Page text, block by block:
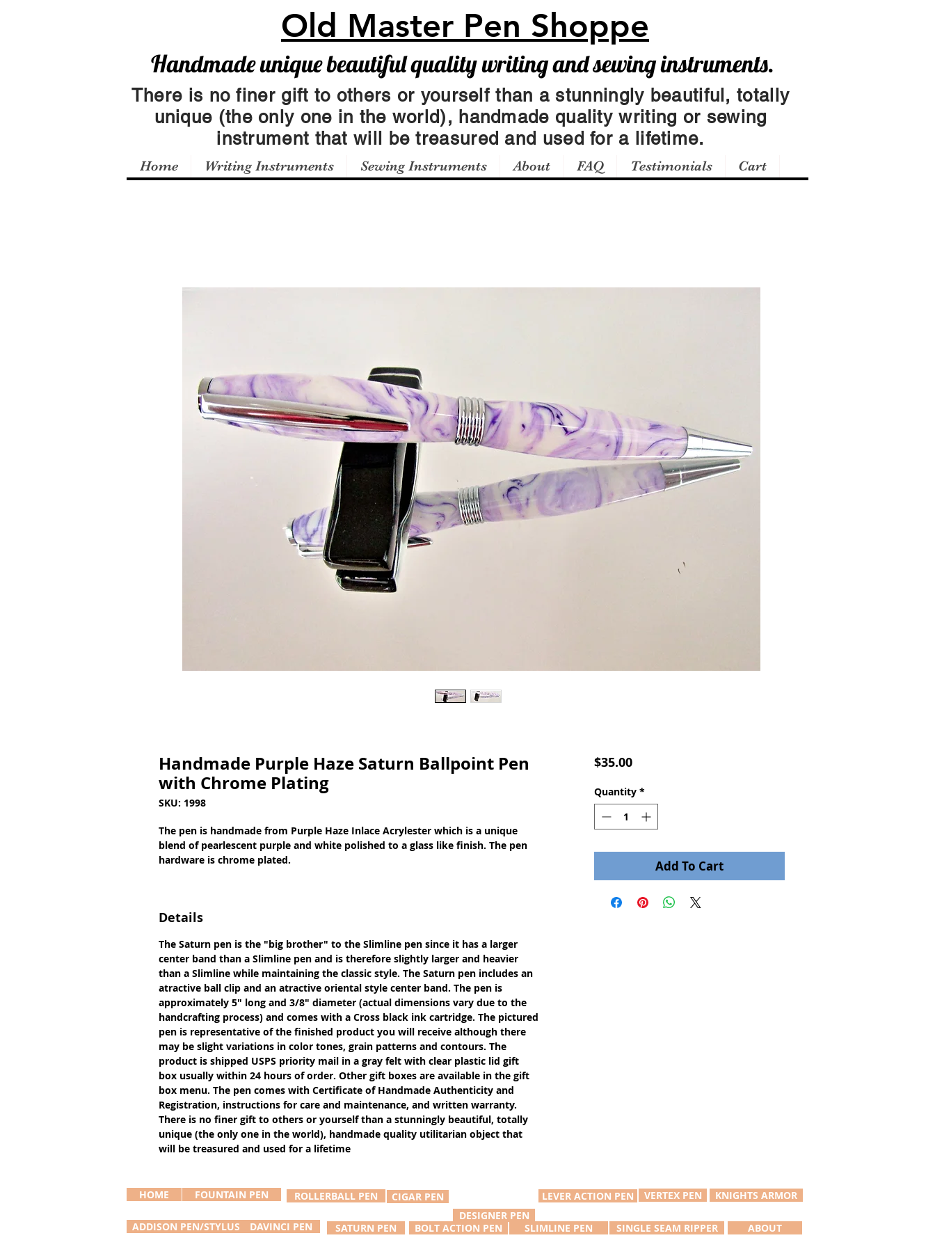
Old Master Pen Shoppe
Handmade unique beautiful quality writing and sewing instruments.
There is no finer gift to others or yourself than a stunningly beautiful, totally
unique (the only one in the world), handmade quality writing or sewing
instrument that will be treasured and used for a lifetime.
Home Writing Instruments Sewing Instruments About FAQ Testimonials Cart
Handmade Purple Haze Saturn Ballpoint Pen
with Chrome Plating
SKU: 1998
The pen is handmade from Purple Haze Inlace Acrylester which is a unique
blend of pearlescent purple and white polished to a glass like finish. The pen
hardware is chrome plated.
Details
The Saturn pen is the "big brother" to the Slimline pen since it has a larger
center band than a Slimline pen and is therefore slightly larger and heavier
than a Slimline while maintaining the classic style. The Saturn pen includes an
atractive ball clip and an atractive oriental style center band. The pen is
approximately 5" long and 3/8" diameter (actual dimensions vary due to the
handcrafting process) and comes with a Cross black ink cartridge. The pictured
pen is representative of the finished product you will receive although there
may be slight variations in color tones, grain patterns and contours. The
product is shipped USPS priority mail in a gray felt with clear plastic lid gift
box usually within 24 hours of order. Other gift boxes are available in the gift
box menu. The pen comes with Certificate of Handmade Authenticity and
Registration, instructions for care and maintenance, and written warranty.
There is no finer gift to others or yourself than a stunningly beautiful, totally
unique (the only one in the world), handmade quality utilitarian object that
will be treasured and used for a lifetime
$35.00Price
Quantity *
Add To Cart
HOME FOUNTAIN PEN ROLLERBALL PEN
CIGAR PEN
DESIGNER PEN
LEVER ACTION PEN VERTEX PEN KNIGHTS ARMOR
ADDISON PEN/STYLUS DAVINCI PEN SATURN PEN BOLT ACTION PEN SLIMLINE PEN SINGLE SEAM RIPPER ABOUT